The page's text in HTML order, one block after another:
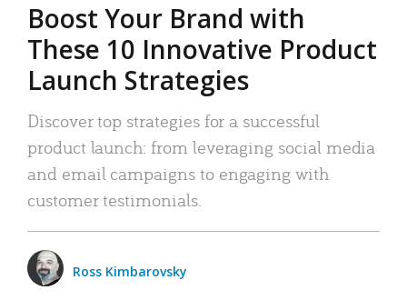
Boost Your Brand with
These 10 Innovative Product
Launch Strategies
Discover top strategies for a successful
product launch: from leveraging social media
and email campaigns to engaging with
customer testimonials.
Ross Kimbarovsky